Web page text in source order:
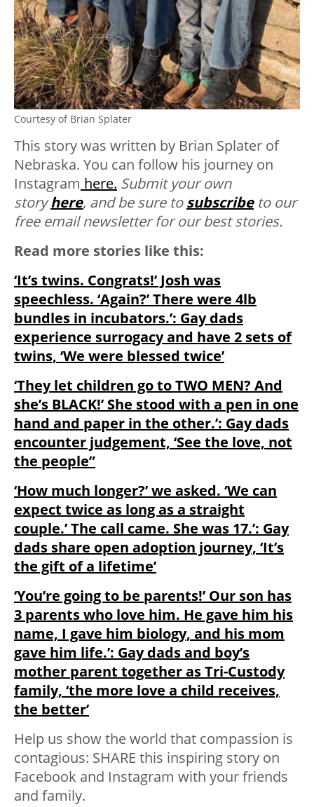
Courtesy of Brian Splater
This story was written by Brian Splater of
Nebraska. You can follow his journey on
Instagram here. Submit your own
storyhere, and be sure tosubscribe to our
free email newsletter for our best stories.
Read more stories like this:
‘It’s twins. Congrats!’ Josh was
speechless. ‘Again?’ There were 4lb
bundles in incubators.’: Gay dads
experience surrogacy and have 2 sets of
twins, ‘We were blessed twice’
‘They let children go to TWO MEN? And
she’s BLACK!’ She stood with a pen in one
hand and paper in the other.’: Gay dads
encounter judgement, ‘See the love, not
the people”
‘How much longer?’ we asked. ‘We can
expect twice as long as a straight
couple.’ The call came. She was 17.’: Gay
dads share open adoption journey, ‘It’s
the gift of a lifetime’
‘You’re going to be parents!’ Our son has
3 parents who love him. He gave him his
name, I gave him biology, and his mom
gave him life.’: Gay dads and boy’s
mother parent together as Tri-Custody
family, ‘the more love a child receives,
the better’
Help us show the world that compassion is
contagious: SHARE this inspiring story on
Facebook and Instagram with your friends
and family.